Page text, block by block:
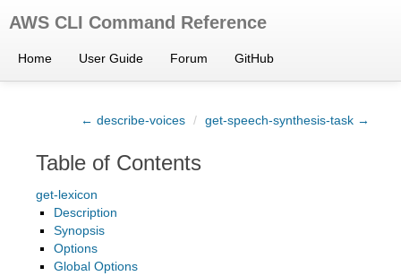
AWS CLI Command Reference
Home User Guide Forum GitHub
← describe-voices / get-speech-synthesis-task →
Table of Contents
get-lexicon
Description
Synopsis
Options
Global Options